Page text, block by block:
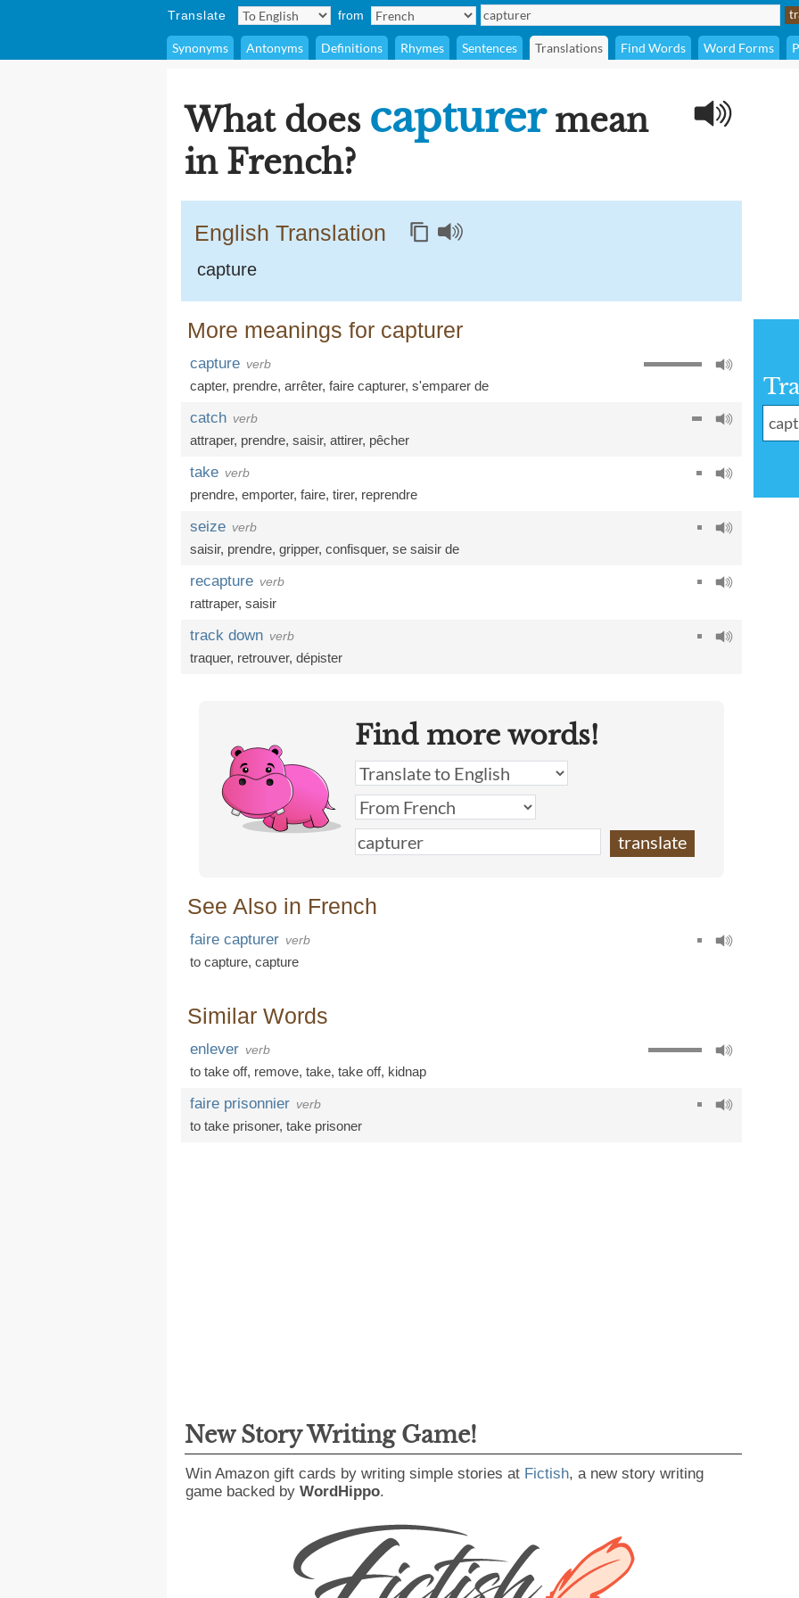
Translate from
Synonyms Antonyms Definitions Rhymes Sentences Translations Find Words Word Forms
What does capturermean
in French?
English Translation
capture
More meanings for capturer
capture verb
capter, prendre, arrêter, faire capturer, s'emparer de
catch verb
attraper, prendre, saisir, attirer, pêcher
take verb
prendre, emporter, faire, tirer, reprendre
seize verb
saisir, prendre, gripper, confisquer, se saisir de
recapture verb
rattraper, saisir
track down verb
traquer, retrouver, dépister
Find more words!
See Also in French
faire capturer verb
to capture, capture
Similar Words
enlever verb
to take off, remove, take, take off, kidnap
faire prisonnier verb
to take prisoner, take prisoner
New Story Writing Game!
Win Amazon gift cards by writing simple stories at Fictish, a new story writing
game backed by WordHippo.